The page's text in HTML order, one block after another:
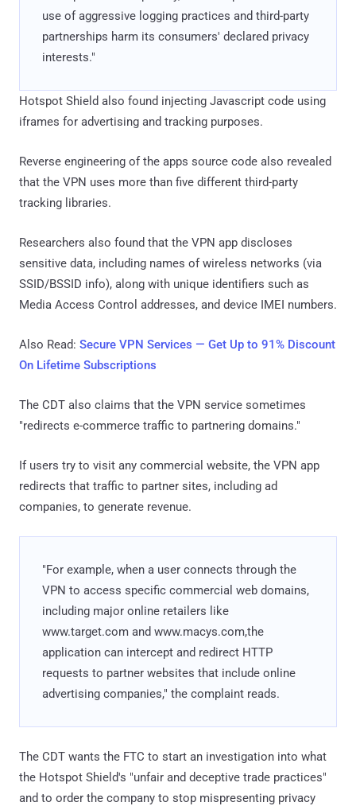
use of aggressive logging practices and third-party
partnerships harm its consumers' declared privacy
interests."
Hotspot Shield also found injecting Javascript code using
iframes for advertising and tracking purposes.
Reverse engineering of the apps source code also revealed
that the VPN uses more than five different third-party
tracking libraries.
Researchers also found that the VPN app discloses
sensitive data, including names of wireless networks (via
SSID/BSSID info), along with unique identifiers such as
Media Access Control addresses, and device IMEI numbers.
Also Read: Secure VPN Services — Get Up to 91% Discount
On Lifetime Subscriptions
The CDT also claims that the VPN service sometimes
"redirects e-commerce traffic to partnering domains."
If users try to visit any commercial website, the VPN app
redirects that traffic to partner sites, including ad
companies, to generate revenue.
"For example, when a user connects through the
VPN to access specific commercial web domains,
including major online retailers like
www.target.com and www.macys.com,the
application can intercept and redirect HTTP
requests to partner websites that include online
advertising companies," the complaint reads.
The CDT wants the FTC to start an investigation into what
the Hotspot Shield's "unfair and deceptive trade practices"
and to order the company to stop mispresenting privacy